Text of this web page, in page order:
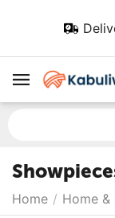
Home / Home &